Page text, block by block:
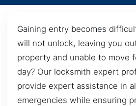
Gaining entry becomes
will not unlock, leaving you
property and unable to move
day? Our locksmith expert
provide expert assistance in
emergencies while ensuring